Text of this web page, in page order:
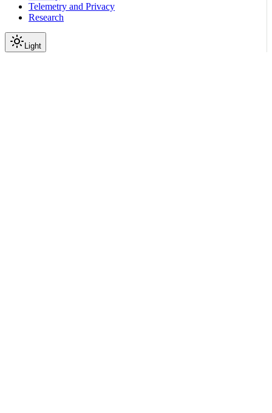
Telemetry and Privacy
Research
Light